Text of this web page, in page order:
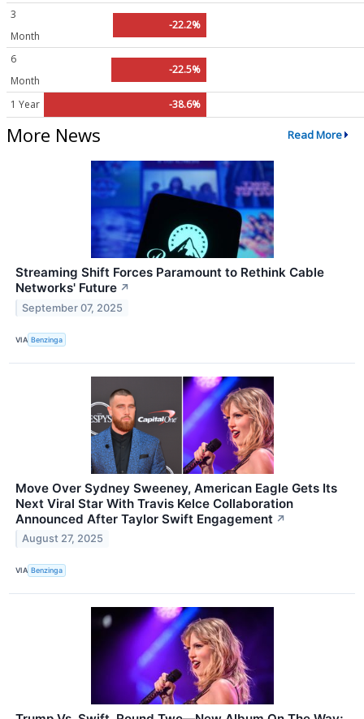
3
Month
-22.2%
6
Month
-22.5%
1 Year -38.6%
More News Read More
Streaming Shift Forces Paramount to Rethink Cable
Networks' Future ↗
September 07, 2025
VIA Benzinga
Move Over Sydney Sweeney, American Eagle Gets Its
Next Viral Star With Travis Kelce Collaboration
Announced After Taylor Swift Engagement ↗
August 27, 2025
VIA Benzinga